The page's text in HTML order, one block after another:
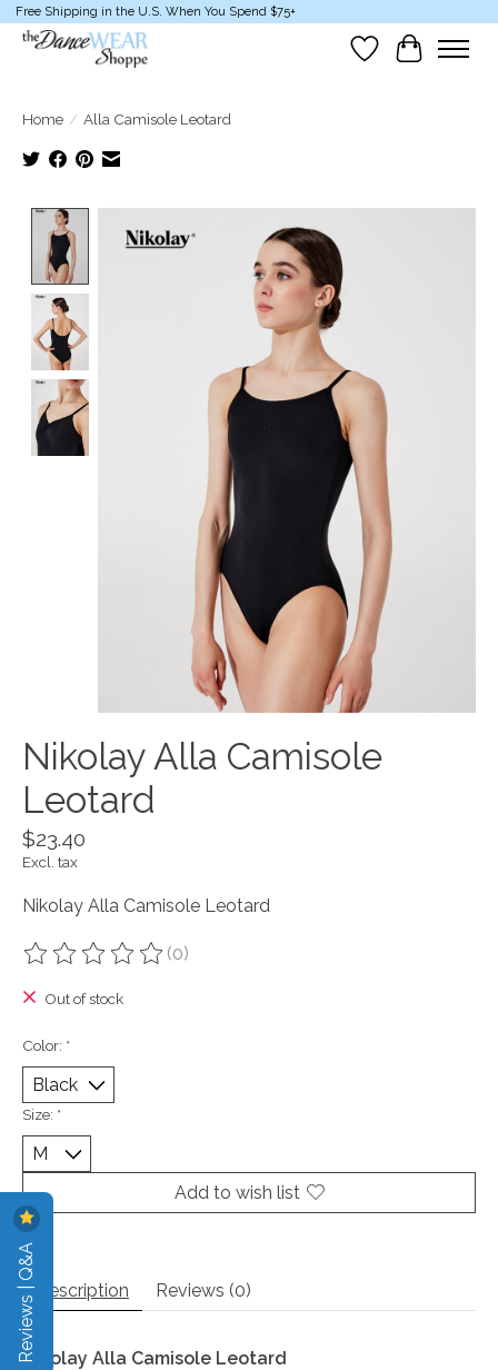
Free Shipping in the U.S. When You Spend $75+
Wish List
Cart
Home / Alla Camisole Leotard
Nikolay Alla Camisole
Leotard
$23.40
Excl. tax
Nikolay Alla Camisole Leotard
The rating of this product is
(0)
Out of stock
Color: *
Size: *
Add to wish list
Description Reviews (0)
Nikolay Alla Camisole Leotard
Reviews | Q&A